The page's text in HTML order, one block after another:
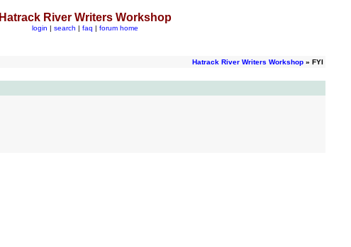
Hatrack River Writers Workshop
login | search | faq | forum home
Hatrack River Writers Workshop » FYI